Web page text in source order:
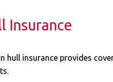
Insurance
hull insurance provides